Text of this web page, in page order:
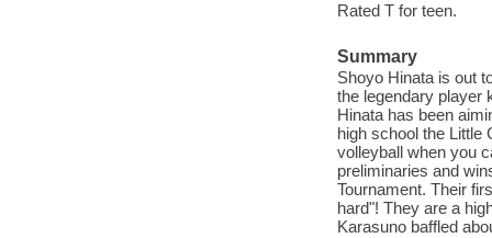
Rated T for teen.
Summary
Shoyo Hinata is out
the legendary player
Hinata has been
high school the Little
volleyball when you
preliminaries and
Tournament. Their
hard"! They are a
Karasuno baffled